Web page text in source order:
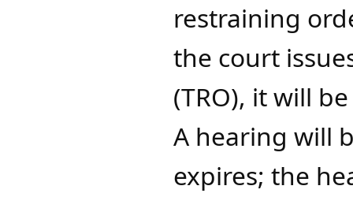
restraining
the court
(TRO), it will
A hearing will
expires; the